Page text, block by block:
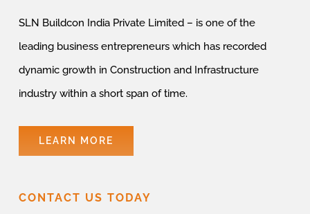
SLN Buildcon India Private Limited – is one of the
leading business entrepreneurs which has recorded
dynamic growth in Construction and Infrastructure
industry within a short span of time.
LEARN MORE
CONTACT US TODAY